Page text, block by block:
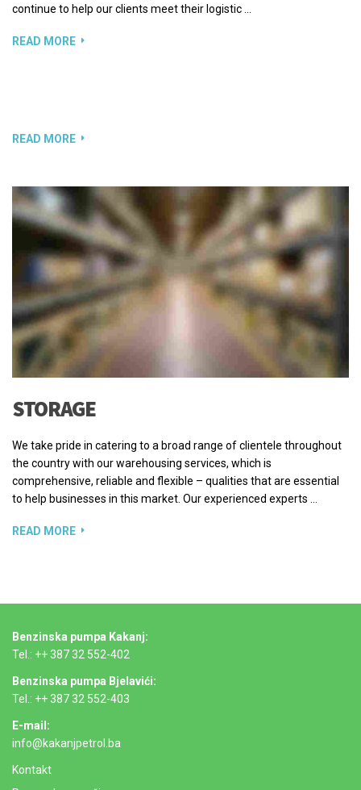
continue to help our clients meet their logistic …
READ MORE
READ MORE
STORAGE
We take pride in catering to a broad range of clientele throughout
the country with our warehousing services, which is
comprehensive, reliable and flexible – qualities that are essential
to help businesses in this market. Our experienced experts …
READ MORE
Benzinska pumpa Kakanj:
Tel.: ++ 387 32 552-402
Benzinska pumpa Bjelavići:
Tel.: ++ 387 32 552-403
E-mail:
info@kakanjpetrol.ba
Kontakt